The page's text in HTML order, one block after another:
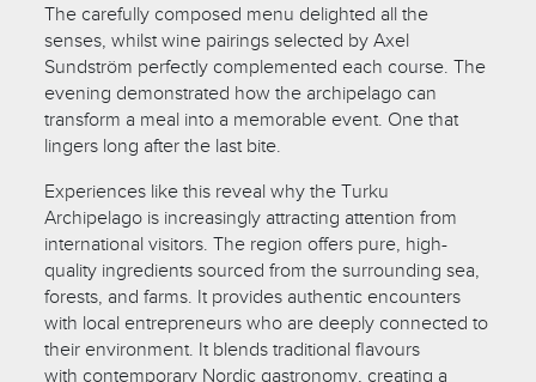
The carefully composed menu delighted all the
senses, whilst wine pairings selected by Axel
Sundström perfectly complemented each course. The
evening demonstrated how the archipelago can
transform a meal into a memorable event. One that
lingers long after the last bite.
Experiences like this reveal why the Turku
Archipelago is increasingly attracting attention from
international visitors. The region offers pure, high-
quality ingredients sourced from the surrounding sea,
forests, and farms. It provides authentic encounters
with local entrepreneurs who are deeply connected to
their environment. It blends traditional flavours
with contemporary Nordic gastronomy, creating a